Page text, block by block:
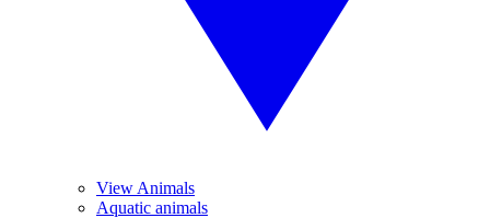
View Animals
Aquatic animals